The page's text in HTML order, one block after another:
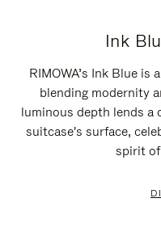
Ink
RIMOWA’s Ink Blue is
blending modernity
luminous depth lends a
suitcase's surface,
spirit